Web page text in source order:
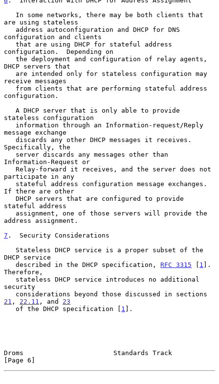
are using stateless
configuration and clients
configuration.  Depending on
DHCP servers that
receive messages
configuration.
stateless configuration
message exchange
Specifically, the
Information-Request or
participate in any
If there are other
stateful address
address assignment.
7 .  Security Considerations
DHCP service
   described in the DHCP specification,
RFC 3315 [ 1 ].
Therefore,
security
21 , 22.11 , and 23
   of the DHCP specification [
1 ].
Droms                       Standards Track
[Page 6]